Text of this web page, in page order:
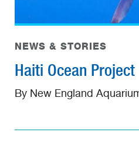
NEWS & STORIES
Haiti Ocean Project
By New England